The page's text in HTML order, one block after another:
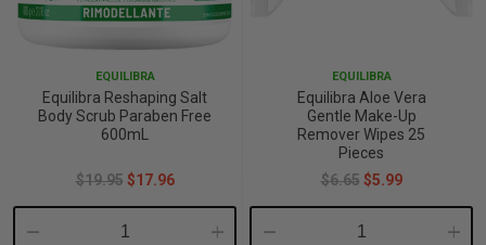
Swim
EQUILIBRA
Equilibra Reshaping Salt
Body Scrub Paraben Free
600mL
$19.95 $17.96
Decrease Increase
EQUILIBRA
Equilibra Aloe Vera
Gentle Make-Up
Remover Wipes 25
Pieces
$6.65 $5.99
Decrease